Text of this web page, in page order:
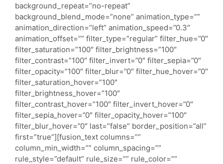
background_repeat=”no-repeat”
background_blend_mode=”none” animation_type=””
animation_direction=”left” animation_speed=”0.3″
animation_offset=”” filter_type=”regular” filter_hue=”0″
filter_saturation=”100″ filter_brightness=”100″
filter_contrast=”100″ filter_invert=”0″ filter_sepia=”0″
filter_opacity=”100″ filter_blur=”0″ filter_hue_hover=”0″
filter_saturation_hover=”100″
filter_brightness_hover=”100″
filter_contrast_hover=”100″ filter_invert_hover=”0″
filter_sepia_hover=”0″ filter_opacity_hover=”100″
filter_blur_hover=”0″ last=”false” border_position=”all”
first=”true”][fusion_text columns=””
column_min_width=”” column_spacing=””
rule_style=”default” rule_size=”” rule_color=””